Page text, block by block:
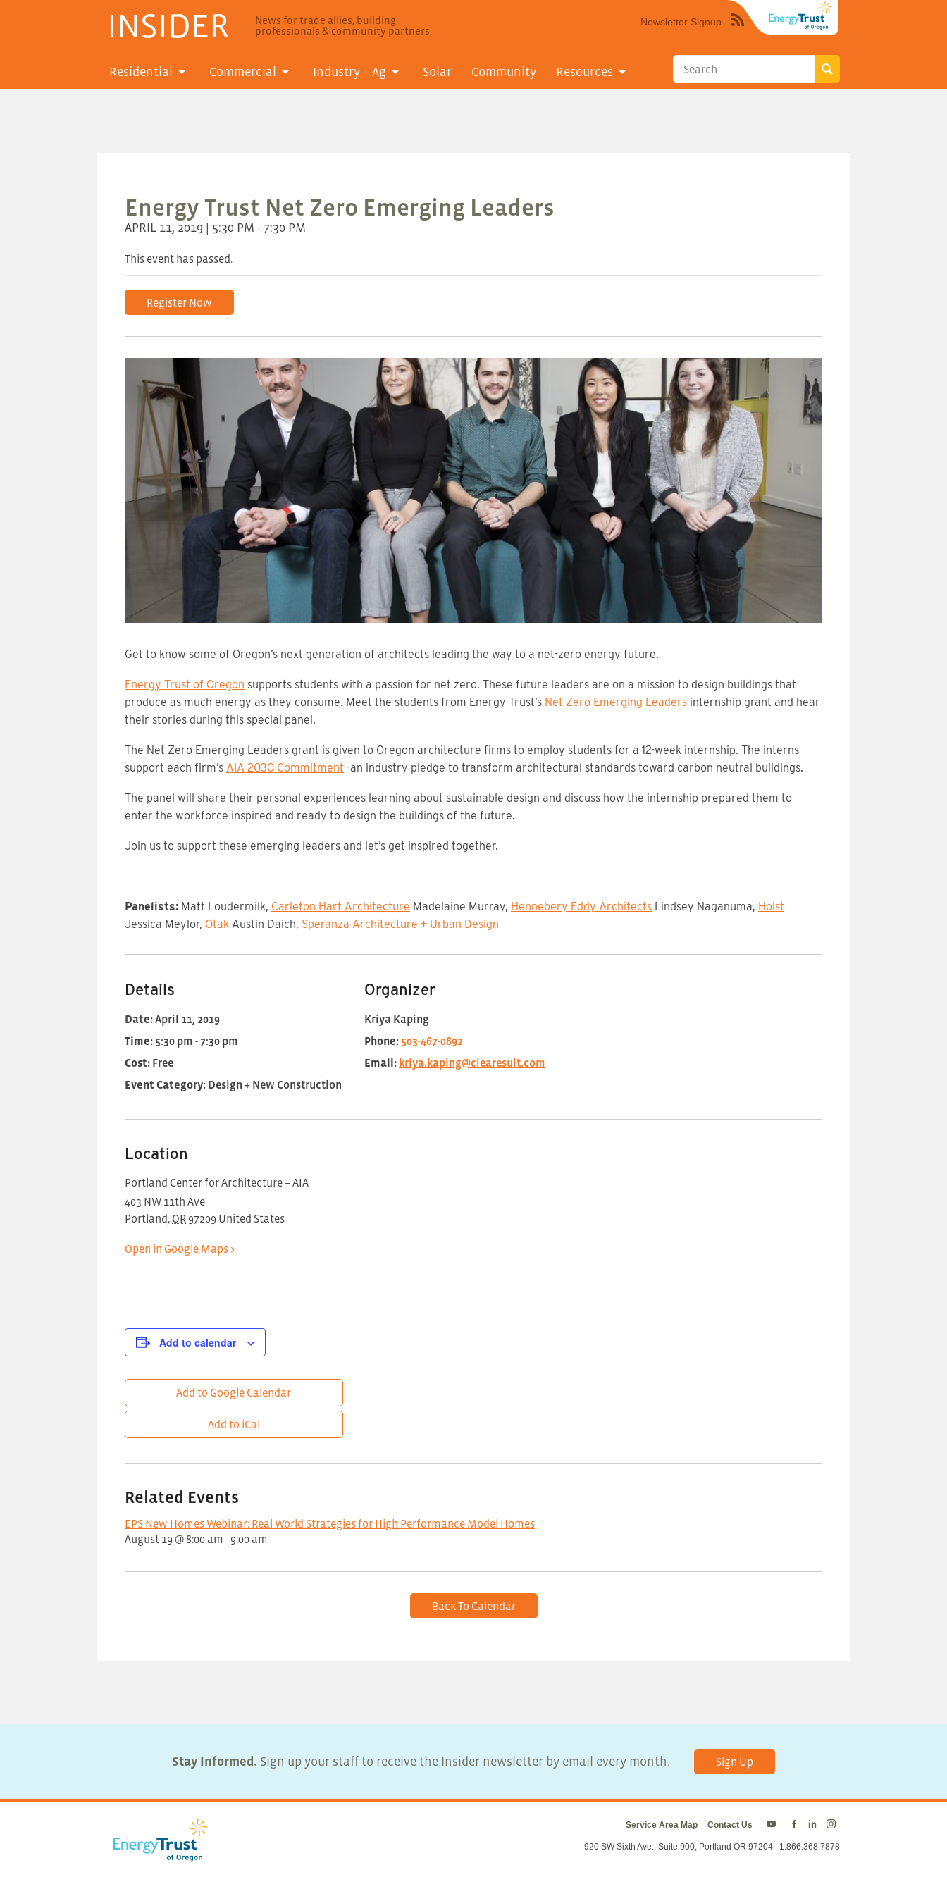
INSIDER
News for trade allies, building
professionals & community partners
Newsletter Signup
Syndicate
site
RSS"
Residential Commercial Industry + Ag Solar Community Resources
Energy Trust Net Zero Emerging Leaders
APRIL 11, 2019 | 5:30 PM - 7:30 PM
This event has passed.
Register Now
Get to know some of Oregon’s next generation of architects leading the way to a net-zero energy future.
Energy Trust of Oregon supports students with a passion for net zero. These future leaders are on a mission to design buildings that
produce as much energy as they consume. Meet the students from Energy Trust’s Net Zero Emerging Leaders internship grant and hear
their stories during this special panel.
The Net Zero Emerging Leaders grant is given to Oregon architecture firms to employ students for a 12-week internship. The interns
support each firm’s AIA 2030 Commitment—an industry pledge to transform architectural standards toward carbon neutral buildings.
The panel will share their personal experiences learning about sustainable design and discuss how the internship prepared them to
enter the workforce inspired and ready to design the buildings of the future.
Join us to support these emerging leaders and let’s get inspired together.
Panelists: Matt Loudermilk, Carleton Hart Architecture Madelaine Murray, Hennebery Eddy Architects Lindsey Naganuma, Holst
Jessica Meylor, Otak Austin Daich, Speranza Architecture + Urban Design
Details
Date: April 11, 2019
Time: 5:30 pm - 7:30 pm
Cost: Free
Event Category: Design + New Construction
Organizer
Kriya Kaping
Phone: 503-467-0892
Email: kriya.kaping@clearesult.com
Location
Portland Center for Architecture – AIA
403 NW 11th Ave
Portland, OR 97209 United States
Open in Google Maps >
Add to calendar
Add to Google Calendar
Add to iCal
Related Events
EPS New Homes Webinar: Real World Strategies for High Performance Model Homes
August 19 @ 8:00 am - 9:00 am
Back To Calendar
Stay Informed. Sign up your staff to receive the Insider newsletter by email every month. Sign Up
Service Area Map Contact Us
on
on
on
920 SW Sixth Ave., Suite 900, Portland OR 97204 | 1.866.368.7878